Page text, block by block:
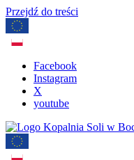
Przejdź do treści
Facebook
Instagram
X
youtube